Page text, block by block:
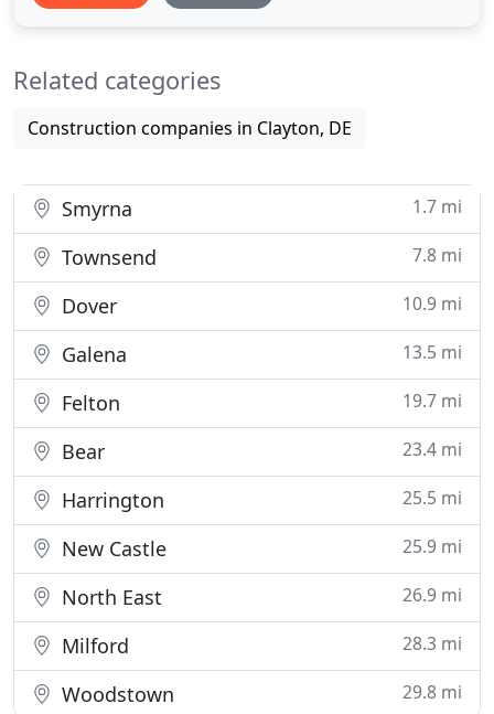
roofing! Contact us
Related categories
Construction companies in Clayton, DE
Smyrna 1.7 mi
Townsend 7.8 mi
Dover 10.9 mi
Galena 13.5 mi
Felton 19.7 mi
Bear 23.4 mi
Harrington 25.5 mi
New Castle 25.9 mi
North East 26.9 mi
Milford 28.3 mi
Woodstown 29.8 mi